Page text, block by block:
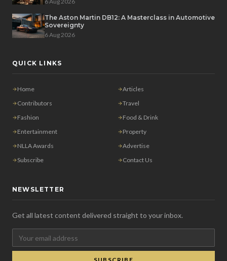
The Aston Martin DB12: A Masterclass in Automotive
Sovereignty
6 Aug 2026
QUICK LINKS
Home
Articles
Contributors
Travel
Fashion
Food & Drink
Entertainment
Property
NLLA Awards
Advertise
Subscribe
Contact Us
NEWSLETTER
Get all latest content delivered straight to your inbox.